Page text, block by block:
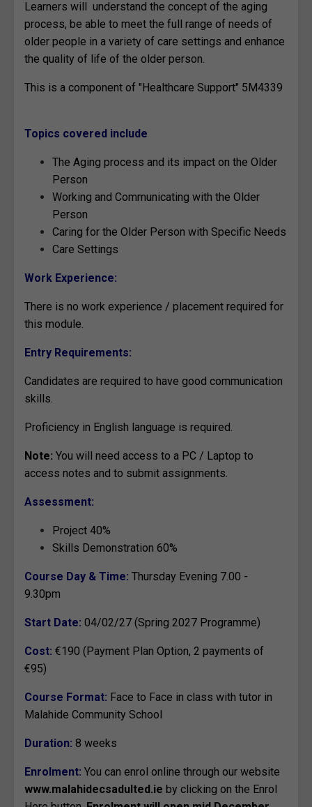
Learners will understand the concept of the aging
process, be able to meet the full range of needs of
older people in a variety of care settings and enhance
the quality of life of the older person.
This is a component of "Healthcare Support" 5M4339
Topics covered include
The Aging process and its impact on the Older
Person
Working and Communicating with the Older
Person
Caring for the Older Person with Specific Needs
Care Settings
Work Experience:
There is no work experience / placement required for
this module.
Entry Requirements:
Candidates are required to have good communication
skills.
Proficiency in English language is required.
Note: You will need access to a PC / Laptop to
access notes and to submit assignments.
Assessment:
Project 40%
Skills Demonstration 60%
Course Day & Time: Thursday Evening 7.00 -
9.30pm
Start Date: 04/02/27 (Spring 2027 Programme)
Cost: €190 (Payment Plan Option, 2 payments of
€95)
Course Format: Face to Face in class with tutor in
Malahide Community School
Duration: 8 weeks
Enrolment: You can enrol online through our website
www.malahidecsadulted.ie by clicking on the Enrol